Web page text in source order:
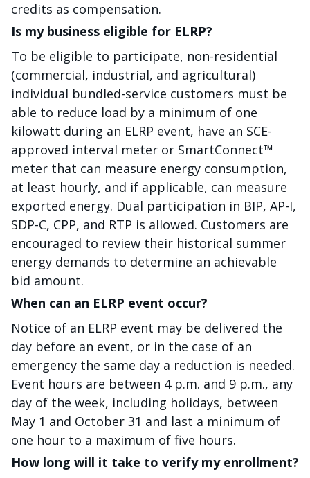
credits as compensation.
Is my business eligible for ELRP?
To be eligible to participate, non-residential
(commercial, industrial, and agricultural)
individual bundled-service customers must be
able to reduce load by a minimum of one
kilowatt during an ELRP event, have an SCE-
approved interval meter or SmartConnect™
meter that can measure energy consumption,
at least hourly, and if applicable, can measure
exported energy. Dual participation in BIP, AP-I,
SDP-C, CPP, and RTP is allowed. Customers are
encouraged to review their historical summer
energy demands to determine an achievable
bid amount.
When can an ELRP event occur?
Notice of an ELRP event may be delivered the
day before an event, or in the case of an
emergency the same day a reduction is needed.
Event hours are between 4 p.m. and 9 p.m., any
day of the week, including holidays, between
May 1 and October 31 and last a minimum of
one hour to a maximum of five hours.
How long will it take to verify my enrollment?